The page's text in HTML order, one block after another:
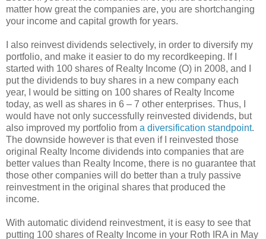
matter how great the companies are, you are shortchanging
your income and capital growth for years.
I also reinvest dividends selectively, in order to diversify my
portfolio, and make it easier to do my recordkeeping. If I
started with 100 shares of Realty Income (O) in 2008, and I
put the dividends to buy shares in a new company each
year, I would be sitting on 100 shares of Realty Income
today, as well as shares in 6 – 7 other enterprises. Thus, I
would have not only successfully reinvested dividends, but
also improved my portfolio from a diversification standpoint.
The downside however is that even if I reinvested those
original Realty Income dividends into companies that are
better values than Realty Income, there is no guarantee that
those other companies will do better than a truly passive
reinvestment in the original shares that produced the
income.
With automatic dividend reinvestment, it is easy to see that
putting 100 shares of Realty Income in your Roth IRA in May